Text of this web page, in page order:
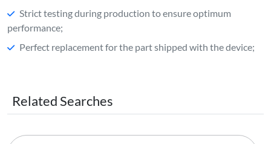
Strict testing during production to ensure optimum
performance;
Perfect replacement for the part shipped with the device;
Related Searches